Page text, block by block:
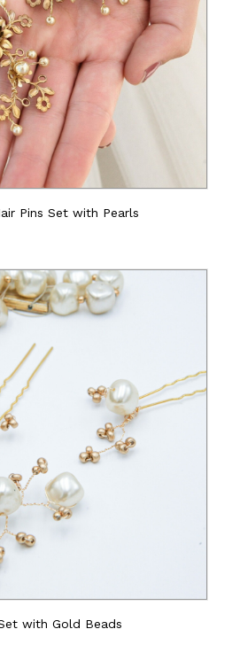
Pins Set with Pearls
with Gold Beads